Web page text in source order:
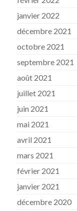
janvier 2022
décembre 2021
octobre 2021
septembre 2021
août 2021
juillet 2021
juin 2021
mai 2021
avril 2021
mars 2021
février 2021
janvier 2021
décembre 2020